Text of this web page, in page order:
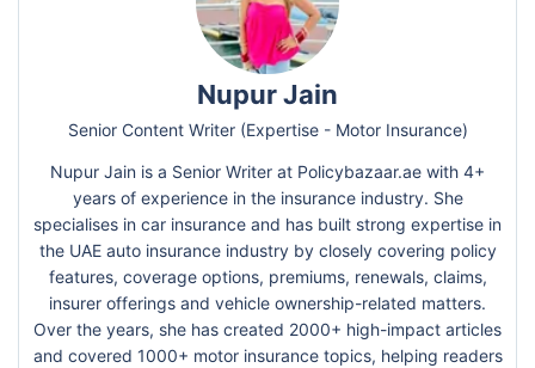
Nupur Jain
Senior Content Writer (Expertise - Motor Insurance)
Nupur Jain is a Senior Writer at Policybazaar.ae with 4+
years of experience in the insurance industry. She
specialises in car insurance and has built strong expertise in
the UAE auto insurance industry by closely covering policy
features, coverage options, premiums, renewals, claims,
insurer offerings and vehicle ownership-related matters.
Over the years, she has created 2000+ high-impact articles
and covered 1000+ motor insurance topics, helping readers